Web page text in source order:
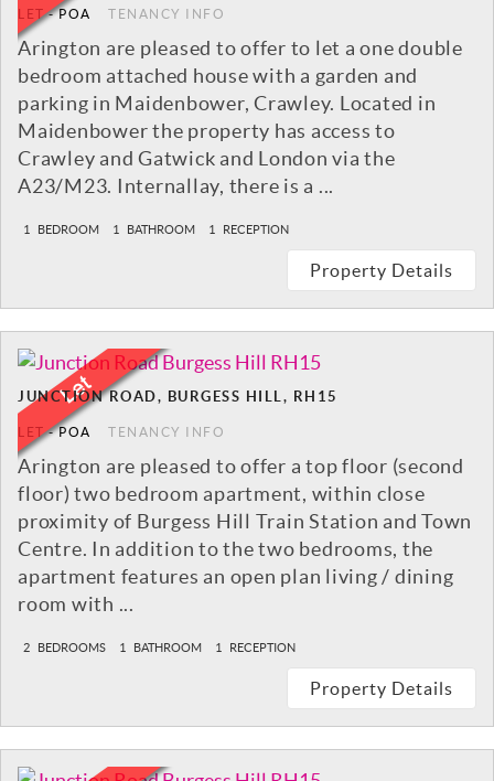
LET-POA TENANCY INFO
Arington are pleased to offer to let a one double
bedroom attached house with a garden and
parking in Maidenbower, Crawley. Located in
Maidenbower the property has access to
Crawley and Gatwick and London via the
A23/M23. Internallay, there is a ...
1 BEDROOM 1 BATHROOM 1 RECEPTION
Property Details
JUNCTION ROAD, BURGESS HILL, RH15
LET-POA TENANCY INFO
Arington are pleased to offer a top floor (second
floor) two bedroom apartment, within close
proximity of Burgess Hill Train Station and Town
Centre. In addition to the two bedrooms, the
apartment features an open plan living / dining
room with ...
2 BEDROOMS 1 BATHROOM 1 RECEPTION
Property Details